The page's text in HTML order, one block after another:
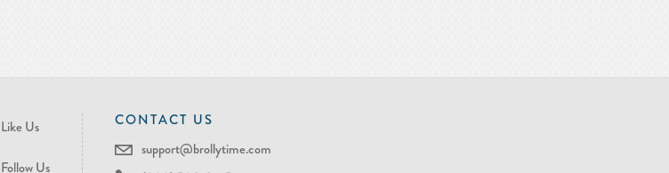
Like Us
Follow Us
CONTACT US
support@brollytime.com